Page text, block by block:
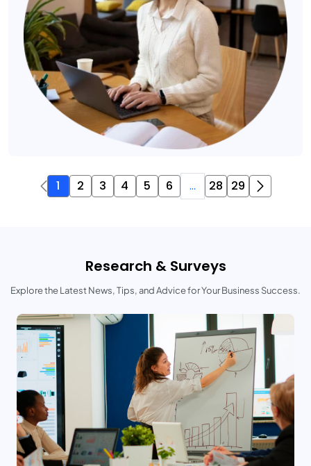
1 2 3 4 5 6 ... 28 29
Research & Surveys
Explore the Latest News, Tips, and Advice for Your Business Success.